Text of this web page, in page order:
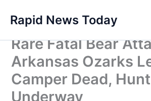
content
Rapid News Today
Rare Fatal Bear
Arkansas Ozarks
Camper Dead, Hunt
Underway